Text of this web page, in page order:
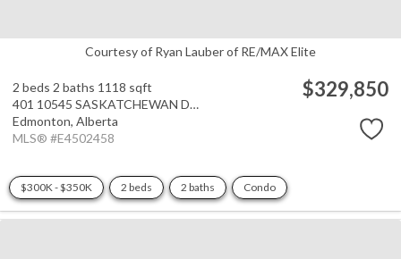
Courtesy of Ryan Lauber of RE/MAX Elite
2 beds 2 baths 1118 sqft
401 10545 SASKATCHEWAN Drive
Edmonton, Alberta
MLS® #E4502458
$329,850
$300K - $350K 2 beds 2 baths Condo